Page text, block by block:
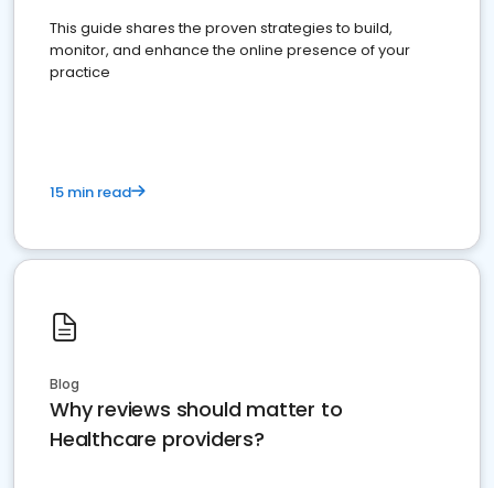
This guide shares the proven strategies to build,
monitor, and enhance the online presence of your
practice
15 min read
Blog
Why reviews should matter to
Healthcare providers?